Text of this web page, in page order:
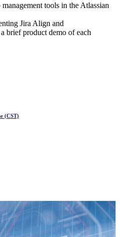
tools in the Atlassian
Jira Align and
brief product demo of each
(CST)